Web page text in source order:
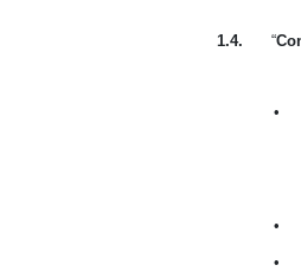
1.4. “
•
•
•